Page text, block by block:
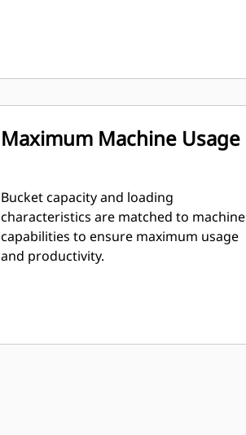
Maximum Machine Usage
Bucket capacity and loading
characteristics are matched to machine
capabilities to ensure maximum usage
and productivity.